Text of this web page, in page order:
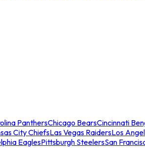
PanthersChicago BearsCincinnati
City ChiefsLas Vegas RaidersLos
EaglesPittsburgh SteelersSan